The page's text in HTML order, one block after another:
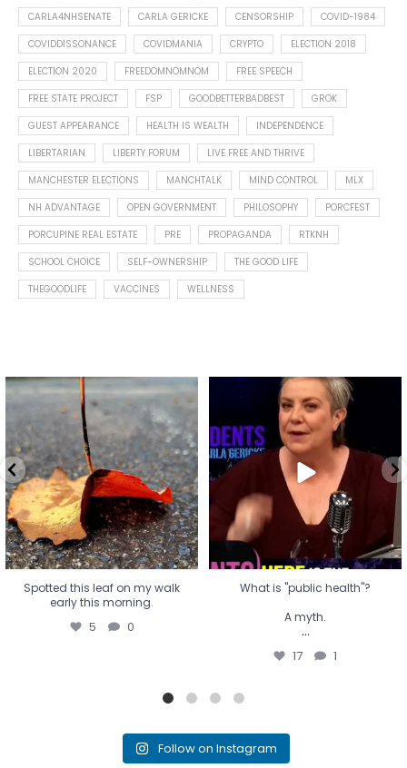
CARLA4NHSENATE
CARLA GERICKE CENSORSHIP
COVID-1984
COVIDDISSONANCE
COVIDMANIA CRYPTO
ELECTION 2018
ELECTION 2020
FREEDOMNOMNOM
FREE SPEECH
FREE STATE PROJECT
FSP GOODBETTERBADBEST
GROK
GUEST APPEARANCE
HEALTH IS WEALTH
INDEPENDENCE
LIBERTARIAN
LIBERTY FORUM
LIVE FREE AND THRIVE
MANCHESTER ELECTIONS
MANCHTALK MIND CONTROL
MLX
NH ADVANTAGE
OPEN GOVERNMENT PHILOSOPHY
PORCFEST
PORCUPINE REAL ESTATE
PRE PROPAGANDA
RTKNH
SCHOOL CHOICE
SELF-OWNERSHIP
THE GOOD LIFE
THEGOODLIFE
VACCINES WELLNESS
Spotted this leaf on my walk
early this morning.
5 0
Spotted this leaf on my walk
early this morning.
5 0
What is "public health"?
A myth.
...
17 1
What is "public health"?
A myth.
...
17 1
Follow on Instagram